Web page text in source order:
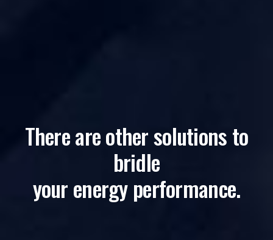
There are other solutions to
bridle
your energy performance.